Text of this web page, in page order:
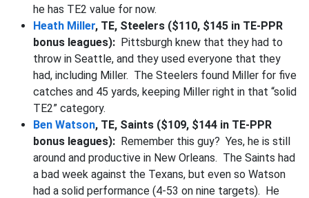
he has TE2 value for now.
Heath Miller, TE, Steelers ($110, $145 in TE-PPR
bonus leagues): Pittsburgh knew that they had to
throw in Seattle, and they used everyone that they
had, including Miller. The Steelers found Miller for five
catches and 45 yards, keeping Miller right in that “solid
TE2” category.
Ben Watson, TE, Saints ($109, $144 in TE-PPR
bonus leagues): Remember this guy? Yes, he is still
around and productive in New Orleans. The Saints had
a bad week against the Texans, but even so Watson
had a solid performance (4-53 on nine targets). He